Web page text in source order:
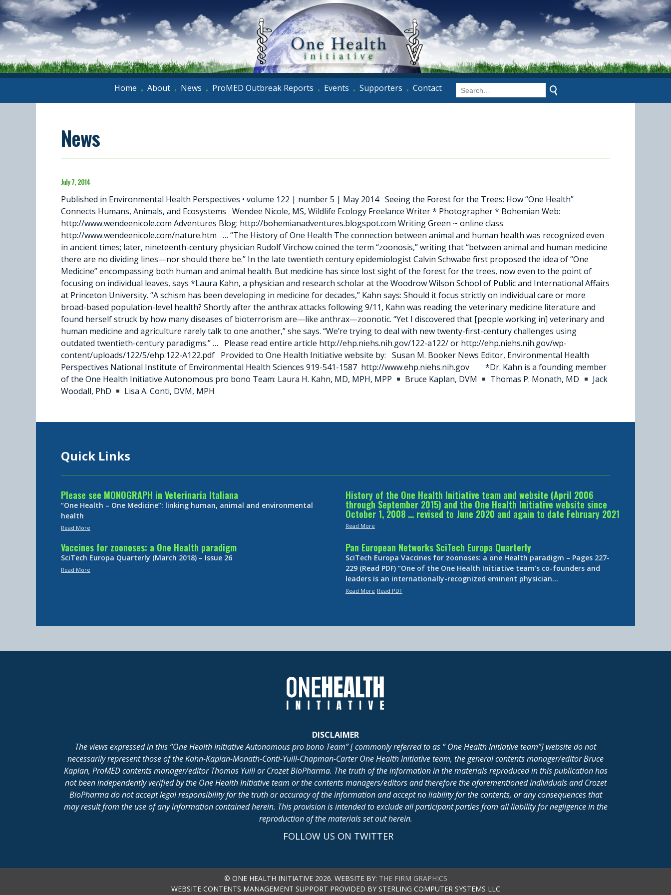
Home • About • News • ProMED Outbreak Reports • Events • Supporters • Contact
News
July 7, 2014
Published in Environmental Health Perspectives • volume 122 | number 5 | May 2014 Seeing the Forest for the Trees: How “One Health”
Connects Humans, Animals, and Ecosystems Wendee Nicole, MS, Wildlife Ecology Freelance Writer * Photographer * Bohemian Web:
http://www.wendeenicole.com Adventures Blog: http://bohemianadventures.blogspot.com Writing Green ~ online class
http://www.wendeenicole.com/nature.htm … “The History of One Health The connection between animal and human health was recognized even
in ancient times; later, nineteenth-century physician Rudolf Virchow coined the term “zoonosis,” writing that “between animal and human medicine
there are no dividing lines—nor should there be.” In the late twentieth century epidemiologist Calvin Schwabe first proposed the idea of “One
Medicine” encompassing both human and animal health. But medicine has since lost sight of the forest for the trees, now even to the point of
focusing on individual leaves, says *Laura Kahn, a physician and research scholar at the Woodrow Wilson School of Public and International Affairs
at Princeton University. “A schism has been developing in medicine for decades,” Kahn says: Should it focus strictly on individual care or more
broad-based population-level health? Shortly after the anthrax attacks following 9/11, Kahn was reading the veter­inary medicine literature and
found herself struck by how many diseases of bioterrorism are—like anthrax—zoonotic. “Yet I discovered that [people working in] veterinary and
human medicine and agriculture rarely talk to one another,” she says. “We’re trying to deal with new twenty-first-century challenges using
outdated twentieth-century paradigms.” … Please read entire article http://ehp.niehs.nih.gov/122-a122/ or http://ehp.niehs.nih.gov/wp-
content/uploads/122/5/ehp.122-A122.pdf Provided to One Health Initiative website by: Susan M. Booker News Editor, Environmental Health
Perspectives National Institute of Environmental Health Sciences 919-541-1587 http://www.ehp.niehs.nih.gov *Dr. Kahn is a founding member
of the One Health Initiative Autonomous pro bono Team: Laura H. Kahn, MD, MPH, MPP
Bruce Kaplan, DVM Thomas P. Monath, MD
Jack
Woodall, PhD
Lisa A. Conti, DVM, MPH
Quick Links
Please see MONOGRAPH in Veterinaria Italiana
“One Health – One Medicine”: linking human, animal and environmental
health
Read More
History of the One Health Initiative team and website (April 2006
through September 2015) and the One Health Initiative website since
October 1, 2008 … revised to June 2020 and again to date February 2021
Read More
Vaccines for zoonoses: a One Health paradigm
SciTech Europa Quarterly (March 2018) – Issue 26
Read More
Pan European Networks SciTech Europa Quarterly
SciTech Europa Vaccines for zoonoses: a one Health paradigm – Pages 227-
229 (Read PDF) “One of the One Health Initiative team’s co-founders and
leaders is an internationally-recognized eminent physician…
Read More Read PDF
DISCLAIMER
The views expressed in this “One Health Initiative Autonomous pro bono Team” [ commonly referred to as “ One Health Initiative team”] website do not
necessarily represent those of the Kahn-Kaplan-Monath-Conti-Yuill-Chapman-Carter One Health Initiative team, the general contents manager/editor Bruce
Kaplan, ProMED contents manager/editor Thomas Yuill or Crozet BioPharma. The truth of the information in the materials reproduced in this publication has
not been independently verified by the One Health Initiative team or the contents managers/editors and therefore the aforementioned individuals and Crozet
BioPharma do not accept legal responsibility for the truth or accuracy of the information and accept no liability for the contents, or any consequences that
may result from the use of any information contained herein. This provision is intended to exclude all participant parties from all liability for negligence in the
reproduction of the materials set out herein.
FOLLOW US ON TWITTER
© ONE HEALTH INITIATIVE 2026. WEBSITE BY: THE FIRM GRAPHICS
WEBSITE CONTENTS MANAGEMENT SUPPORT PROVIDED BY STERLING COMPUTER SYSTEMS LLC